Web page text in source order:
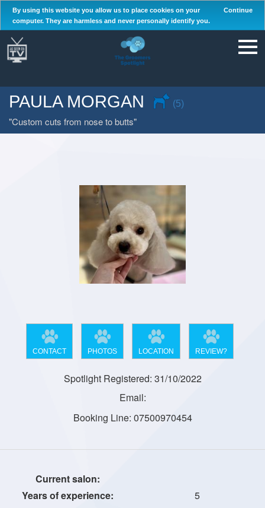
By using this website you allow us to place cookies on your
computer. They are harmless and never personally identify you.
Continue
PAULA MORGAN (5)
Custom cuts from nose to butts
CONTACT PHOTOS LOCATION REVIEW?
Spotlight Registered: 31/10/2022
Email:
Booking Line: 07500970454
5